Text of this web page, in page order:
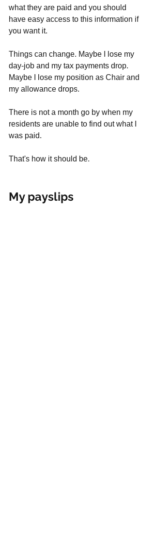
what they are paid and you should
have easy access to this information if
you want it.
Things can change. Maybe I lose my
day-job and my tax payments drop.
Maybe I lose my position as Chair and
my allowance drops.
There is not a month go by when my
residents are unable to find out what I
was paid.
That's how it should be.
My payslips